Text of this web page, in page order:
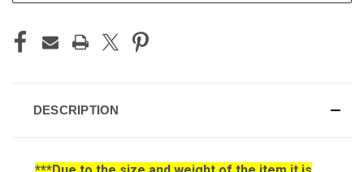
DESCRIPTION